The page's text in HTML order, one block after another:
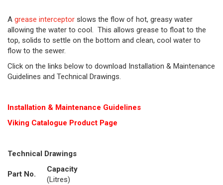
A grease interceptor slows the flow of hot, greasy water
allowing the water to cool. This allows grease to float to the
top, solids to settle on the bottom and clean, cool water to
flow to the sewer.
Click on the links below to download Installation & Maintenance
Guidelines and Technical Drawings.
Installation & Maintenance Guidelines
Viking Catalogue Product Page
Technical Drawings
Part No.
Capacity
(Litres)